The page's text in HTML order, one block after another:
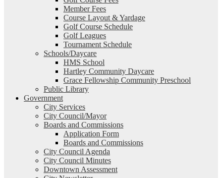
Member Fees
Course Layout & Yardage
Golf Course Schedule
Golf Leagues
Tournament Schedule
Schools/Daycare
HMS School
Hartley Community Daycare
Grace Fellowship Community Preschool
Public Library
Government
City Services
City Council/Mayor
Boards and Commissions
Application Form
Boards and Commissions
City Council Agenda
City Council Minutes
Downtown Assessment